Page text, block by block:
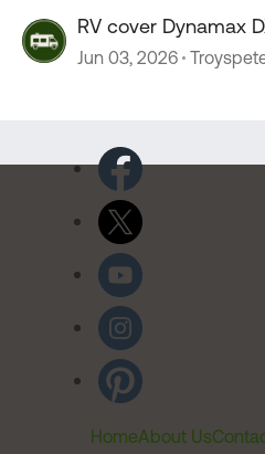
RV cover Dynamax
Jun 03, 2026
HomeAbout Us